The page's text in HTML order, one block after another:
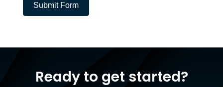
Submit Form
Ready to get started?